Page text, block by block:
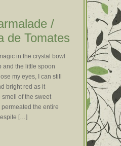
/
de Tomates
in the crystal bowl
and the little spoon
my eyes, I can still
bright red as it
of the sweet
the entire
[…]